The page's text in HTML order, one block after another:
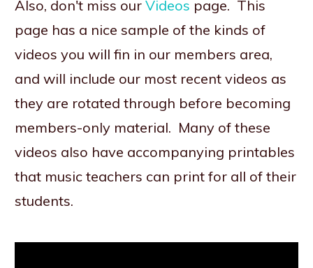
Also, don't miss our Videos page. This
page has a nice sample of the kinds of
videos you will fin in our members area,
and will include our most recent videos as
they are rotated through before becoming
members-only material. Many of these
videos also have accompanying printables
that music teachers can print for all of their
students.